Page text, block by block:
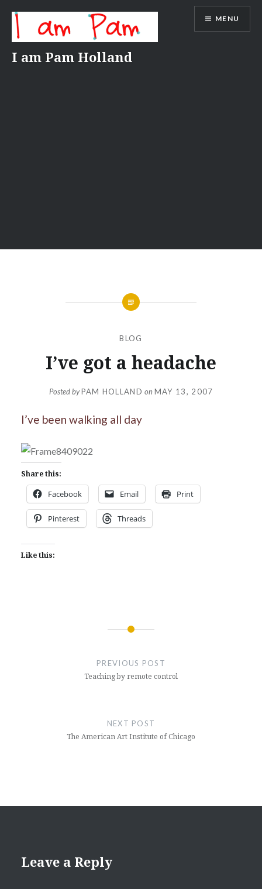
content
I am Pam Holland
MENU
BLOG
I’ve got a headache
Posted byPAM HOLLAND onMAY 13, 2007
I’ve been walking all day
Share this:
Facebook Email Print
Pinterest Threads
Like this:
PREVIOUS POST
Teaching by remote control
NEXT POST
The American Art Institute of Chicago
Leave a Reply